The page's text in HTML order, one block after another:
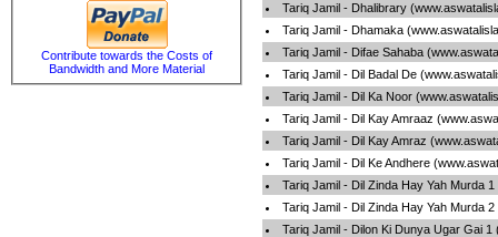
Contribute towards the Costs of
Bandwidth and More Material
Tariq Jamil - Dhalibrary
Tariq Jamil - Dhamaka
Tariq Jamil - Difae Sahaba
Tariq Jamil - Dil Badal De
Tariq Jamil - Dil Ka Noor
Tariq Jamil - Dil Kay Amraaz
Tariq Jamil - Dil Kay Amraz
Tariq Jamil - Dil Ke Andhere
Tariq Jamil - Dil Zinda Hay Yah Murda
Tariq Jamil - Dil Zinda Hay Yah Murda
Tariq Jamil - Dilon Ki Dunya Ugar Gai